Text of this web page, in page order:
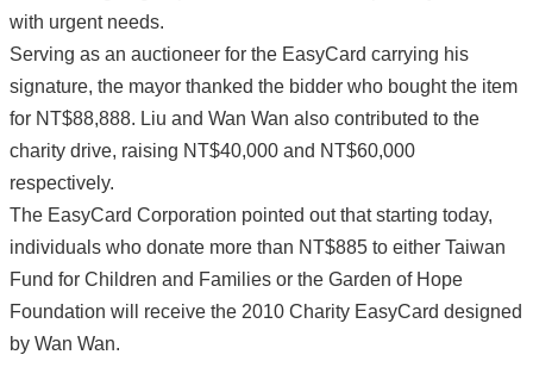
with urgent needs.
Serving as an auctioneer for the EasyCard carrying his
signature, the mayor thanked the bidder who bought the item
for NT$88,888. Liu and Wan Wan also contributed to the
charity drive, raising NT$40,000 and NT$60,000
respectively.
The EasyCard Corporation pointed out that starting today,
individuals who donate more than NT$885 to either Taiwan
Fund for Children and Families or the Garden of Hope
Foundation will receive the 2010 Charity EasyCard designed
by Wan Wan.